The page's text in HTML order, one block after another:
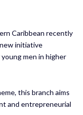
Caribbean recently
initiative
men in higher
this branch aims
and entrepreneurial